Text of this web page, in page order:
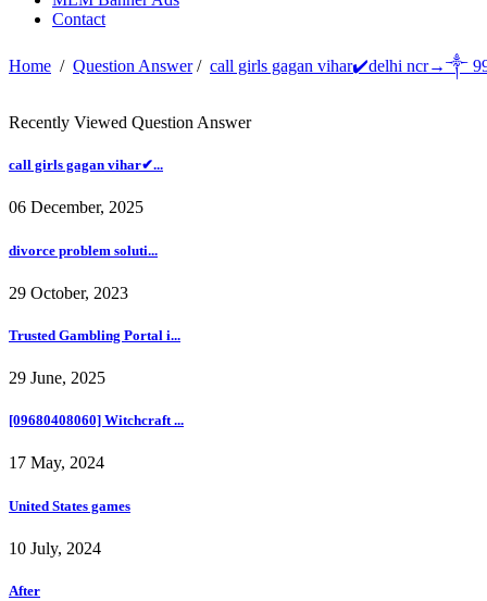
Contact
Home / Question Answer/ call girls gagan vihar✔️delhi ncr→༒
Recently Viewed Question Answer
call girls gagan vihar✔...
06 December, 2025
divorce problem soluti...
29 October, 2023
Trusted Gambling Portal i...
29 June, 2025
[09680408060] Witchcraft ...
17 May, 2024
United States games
10 July, 2024
After